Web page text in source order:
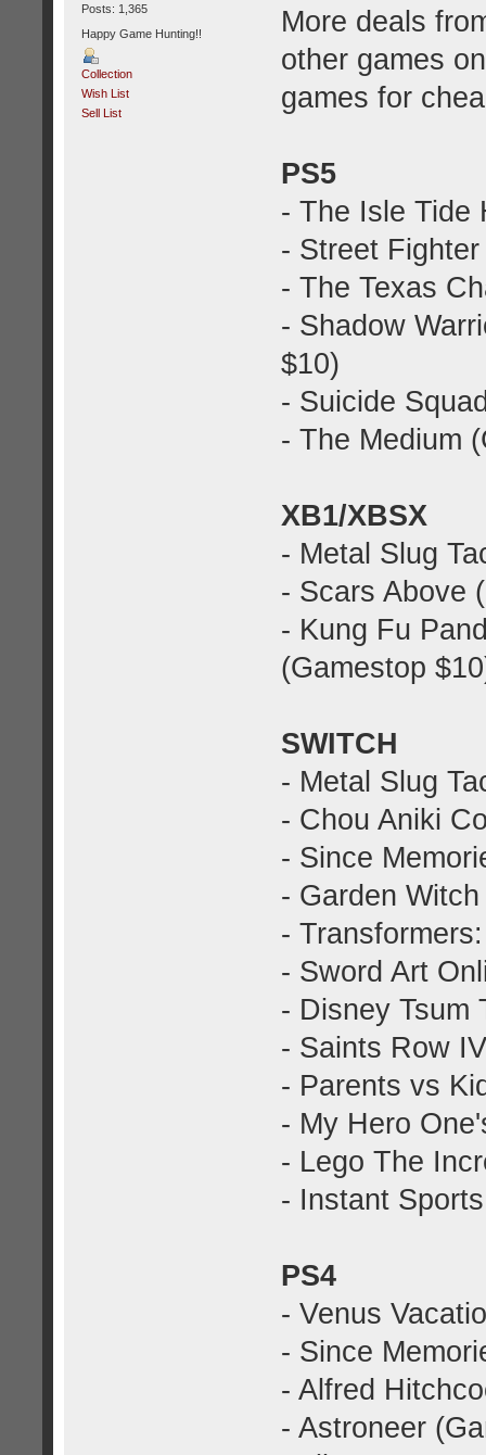
Posts: 1,365
Happy Game Hunting!!
Collection
Wish List
Sell List
More deals
other games
games for
PS5
- The Isle Tide
- Street
- The Texas
- Shadow
$10)
- Suicide
- The Medium
XB1/XBSX
- Metal Slug
- Scars Above
- Kung Fu
(Gamestop
SWITCH
- Metal Slug
- Chou Aniki
- Since
- Garden
-
- Sword Art
- Disney Tsum
- Saints Row
- Parents vs
- My Hero
- Lego The
- Instant
PS4
- Venus
- Since
- Alfred
- Astroneer